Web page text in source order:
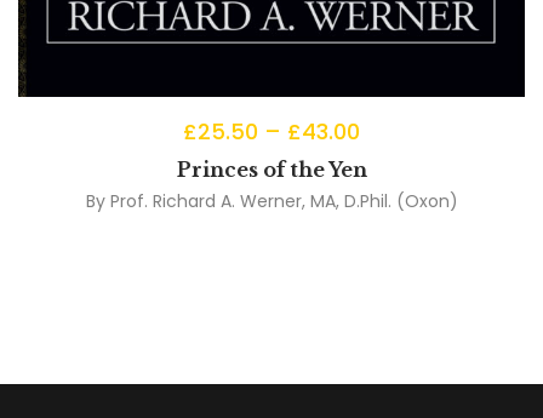
£25.50 – £43.00
Princes of the Yen
By Prof. Richard A. Werner, MA, D.Phil. (Oxon)